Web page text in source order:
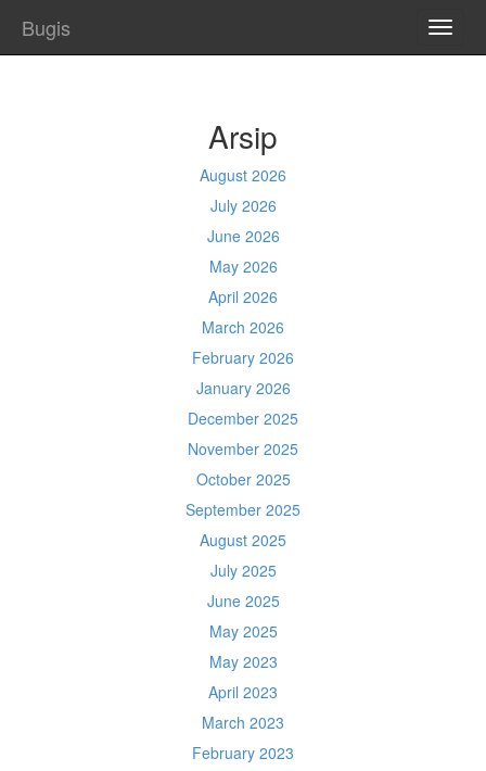
Bugis
Arsip
August 2026
July 2026
June 2026
May 2026
April 2026
March 2026
February 2026
January 2026
December 2025
November 2025
October 2025
September 2025
August 2025
July 2025
June 2025
May 2025
May 2023
April 2023
March 2023
February 2023